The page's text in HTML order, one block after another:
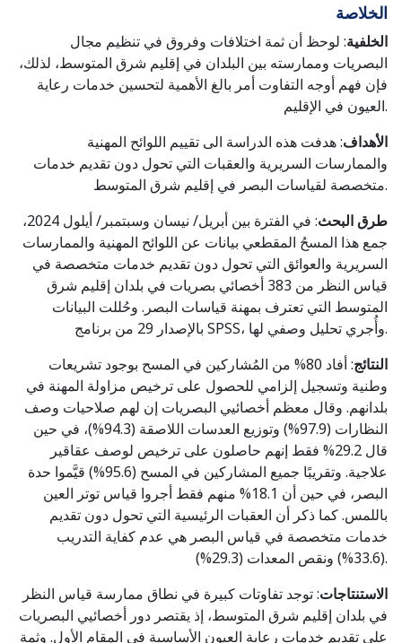
الخلاصة
الخلفية: لوحظ أن ثمة اختلافات وفروق في تنظيم مجال
البصريات وممارسته بين البلدان في إقليم شرق المتوسط، لذلك،
فإن فهم أوجه التفاوت أمر بالغ الأهمية لتحسين خدمات رعاية
العيون في الإقليم.
الأهداف: هدفت هذه الدراسة الى تقييم اللوائح المهنية
والممارسات السريرية والعقبات التي تحول دون تقديم خدمات
متخصصة لقياسات البصر في إقليم شرق المتوسط.
طرق البحث
: في الفترة بين أبريل/ نيسان وسبتمبر/ أيلول 2024،
جمع هذا المسحُ المقطعي بيانات عن اللوائح المهنية والممارسات
السريرية والعوائق التي تحول دون تقديم خدمات متخصصة في
قياس النظر من 383 أخصائي بصريات في بلدان إقليم شرق
المتوسط التي تعترف بمهنة قياسات البصر. وحُللت البيانات
بالإصدار 29 من برنامج SPSS، وأُجري تحليل وصفي لها.
النتائج
: أفاد 80% من المُشاركين في المسح بوجود تشريعات
وطنية وتسجيل إلزامي للحصول على ترخيص مزاولة المهنة في
بلدانهم. وقال معظم أخصائيي البصريات إن لهم صلاحيات وصف
النظارات (97.9%) وتوزيع العدسات اللاصقة (94.3%)، في حين
قال 29.2% فقط إنهم حاصلون على ترخيص لوصف عقاقير
علاجية. وتقريبًا جميع المشاركين في المسح (95.6%) قيَّموا حدة
البصر، في حين أن 18.1% منهم فقط أجروا قياس توتر العين
باللمس. كما ذكر أن العقبات الرئيسية التي تحول دون تقديم
خدمات متخصصة في قياس البصر هي عدم كفاية التدريب
(33.6%) ونقص المعدات (29.3%).
الاستنتاجات: توجد تفاوتات كبيرة في نطاق ممارسة قياس النظر
في بلدان إقليم شرق المتوسط، إذ يقتصر دور أخصائيي البصريات
على تقديم خدمات رعاية العيون الأساسية في المقام الأول. وثمة